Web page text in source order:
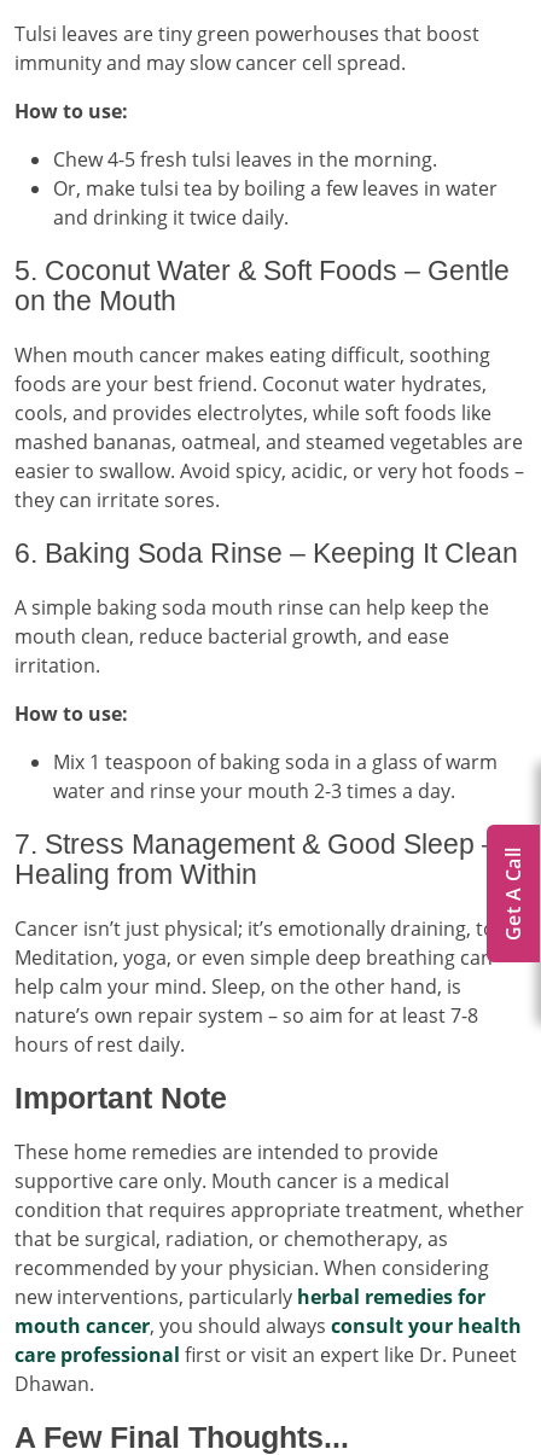
Tulsi leaves are tiny green powerhouses that boost
immunity and may slow cancer cell spread.
How to use:
Chew 4-5 fresh tulsi leaves in the morning.
Or, make tulsi tea by boiling a few leaves in water
and drinking it twice daily.
5. Coconut Water & Soft Foods – Gentle
on the Mouth
When mouth cancer makes eating difficult, soothing
foods are your best friend. Coconut water hydrates,
cools, and provides electrolytes, while soft foods like
mashed bananas, oatmeal, and steamed vegetables are
easier to swallow. Avoid spicy, acidic, or very hot foods –
they can irritate sores.
6. Baking Soda Rinse – Keeping It Clean
A simple baking soda mouth rinse can help keep the
mouth clean, reduce bacterial growth, and ease
irritation.
How to use:
Mix 1 teaspoon of baking soda in a glass of warm
water and rinse your mouth 2-3 times a day.
7. Stress Management & Good Sleep –
Healing from Within
Cancer isn’t just physical; it’s emotionally draining, too.
Meditation, yoga, or even simple deep breathing can
help calm your mind. Sleep, on the other hand, is
nature’s own repair system – so aim for at least 7-8
hours of rest daily.
Important Note
These home remedies are intended to provide
supportive care only. Mouth cancer is a medical
condition that requires appropriate treatment, whether
that be surgical, radiation, or chemotherapy, as
recommended by your physician. When considering
new interventions, particularly herbal remedies for
mouth cancer, you should always consult your health
care professional first or visit an expert like Dr. Puneet
Dhawan.
A Few Final Thoughts...
Get A Call